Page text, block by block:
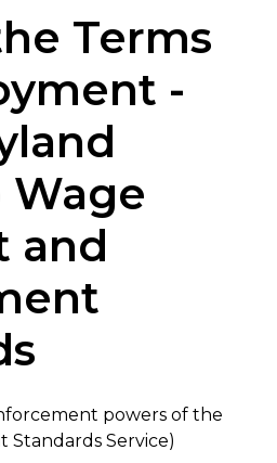
Terms
-
Wage
and
powers of the
Standards Service)